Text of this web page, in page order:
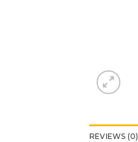
REVIEWS (0)